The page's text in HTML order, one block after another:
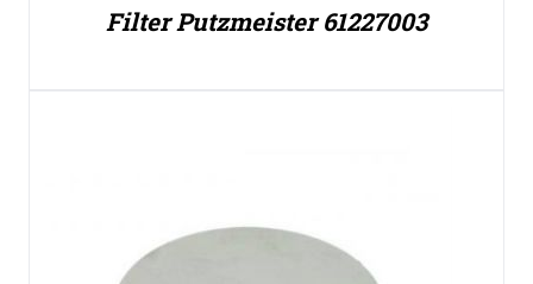
Filter Putzmeister 61227003